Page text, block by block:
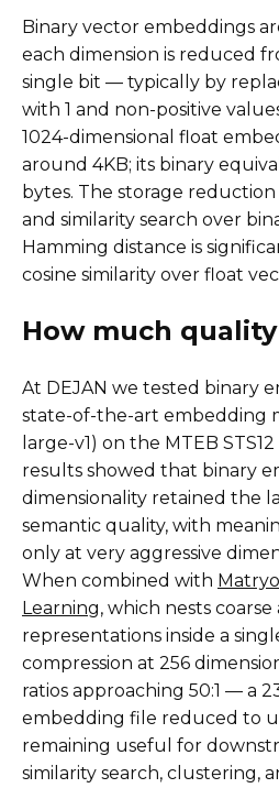
Binary vector embeddings
each dimension is reduced
single bit — typically by
with 1 and non-positive
1024-dimensional float
around 4KB; its binary
bytes. The storage
and similarity search over
Hamming distance is
cosine similarity over float
How much
At DEJAN we tested binary
state-of-the-art embedding
large-v1) on the MTEB
results showed that binary
dimensionality retained the
semantic quality, with
only at very aggressive
When combined with
Learning, which nests
representations inside a
compression at 256
ratios approaching 50:1 — a
embedding file reduced to
remaining useful for
similarity search, clustering,